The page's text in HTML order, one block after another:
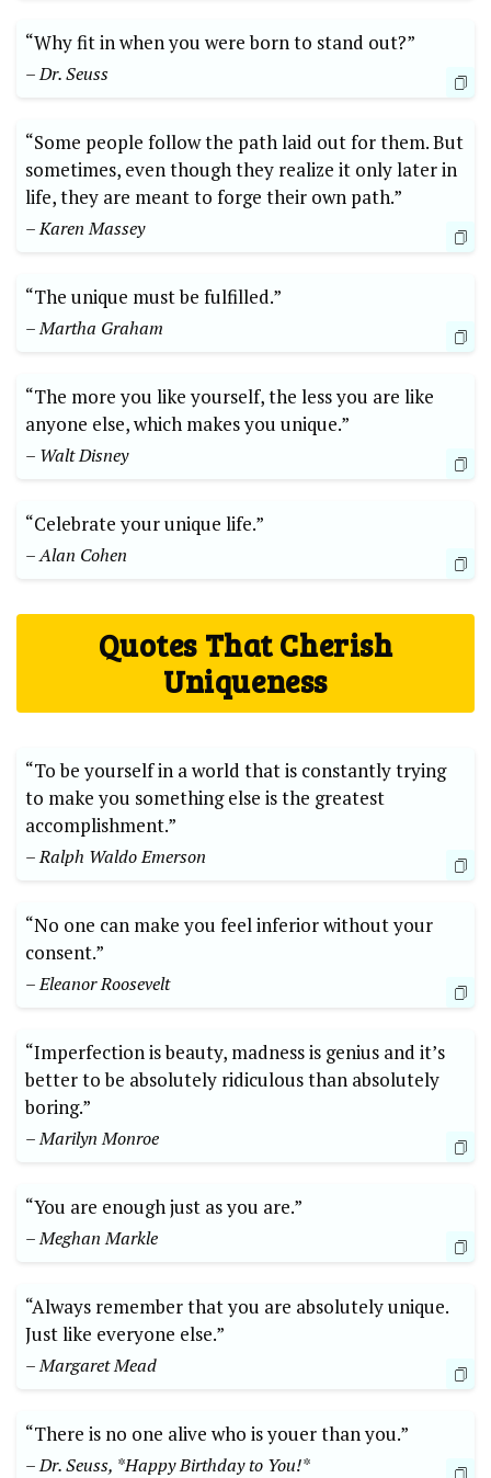
“Why fit in when you were born to stand out?”
– Dr. Seuss
“Some people follow the path laid out for them. But
sometimes, even though they realize it only later in
life, they are meant to forge their own path.”
– Karen Massey
“The unique must be fulfilled.”
– Martha Graham
“The more you like yourself, the less you are like
anyone else, which makes you unique.”
– Walt Disney
“Celebrate your unique life.”
– Alan Cohen
Quotes That Cherish
Uniqueness
“To be yourself in a world that is constantly trying
to make you something else is the greatest
accomplishment.”
– Ralph Waldo Emerson
“No one can make you feel inferior without your
consent.”
– Eleanor Roosevelt
“Imperfection is beauty, madness is genius and it’s
better to be absolutely ridiculous than absolutely
boring.”
– Marilyn Monroe
“You are enough just as you are.”
– Meghan Markle
“Always remember that you are absolutely unique.
Just like everyone else.”
– Margaret Mead
“There is no one alive who is youer than you.”
– Dr. Seuss, *Happy Birthday to You!*